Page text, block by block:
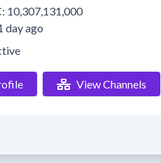
10,307,131,000
day ago
View Channels